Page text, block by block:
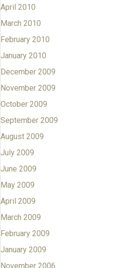
April 2010
March 2010
February 2010
January 2010
December 2009
November 2009
October 2009
September 2009
August 2009
July 2009
June 2009
May 2009
April 2009
March 2009
February 2009
January 2009
November 2006